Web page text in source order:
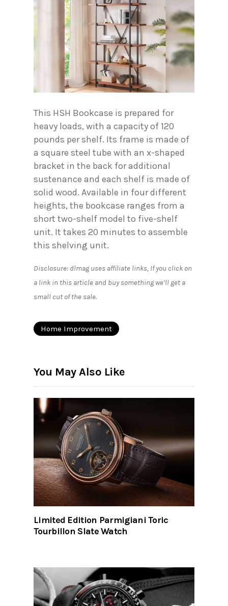
This HSH Bookcase is prepared for
heavy loads, with a capacity of 120
pounds per shelf. Its frame is made of
a square steel tube with an x-shaped
bracket in the back for additional
sustenance and each shelf is made of
solid wood. Available in four different
heights, the bookcase ranges from a
short two-shelf model to five-shelf
unit. It takes 20 minutes to assemble
this shelving unit.
Disclosure: dlmag uses affiliate links, If you click on
a link in this article and buy something we’ll get a
small cut of the sale.
Home Improvement
You May Also Like
Limited Edition Parmigiani Toric
Tourbillon Slate Watch